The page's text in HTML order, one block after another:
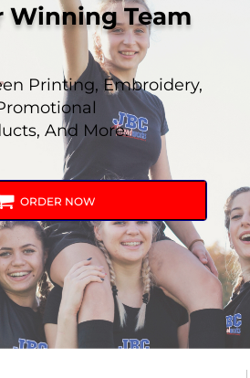
Winning Team
Printing, Embroidery,
And More.
ORDER NOW